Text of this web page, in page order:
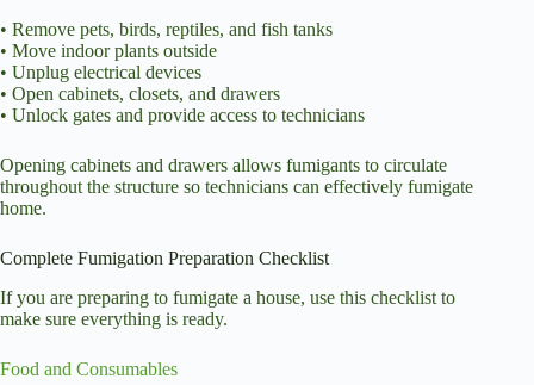
• Remove pets, birds, reptiles, and fish tanks
• Move indoor plants outside
• Unplug electrical devices
• Open cabinets, closets, and drawers
• Unlock gates and provide access to technicians
Opening cabinets and drawers allows fumigants to circulate
throughout the structure so technicians can effectively fumigate
home.
Complete Fumigation Preparation Checklist
If you are preparing to fumigate a house, use this checklist to
make sure everything is ready.
Food and Consumables